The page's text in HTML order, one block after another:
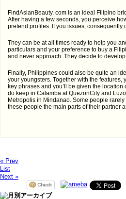
FindAsianBeauty. com is an ideal Filipino
After having a few seconds, you perceive
pretend profiles. If you issues, consequently
They can be at all times ready to help you
particulars and your preference to buy a
and never approach. They decide to
Finally, Philippines could also be quite an
your youngsters. Together with the
key phrases and you’ll be given the
do keep in Calamba at QuezonCity and
Metropolis in Mindanao. Some people
these people the main parts of their partner
« Prev
List
Next »